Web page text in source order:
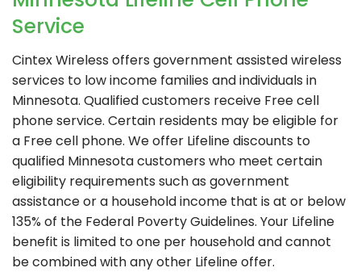
Service
Cintex Wireless offers government assisted wireless
services to low income families and individuals in
Minnesota. Qualified customers receive Free cell
phone service. Certain residents may be eligible for
a Free cell phone. We offer Lifeline discounts to
qualified Minnesota customers who meet certain
eligibility requirements such as government
assistance or a household income that is at or below
135% of the Federal Poverty Guidelines. Your Lifeline
benefit is limited to one per household and cannot
be combined with any other Lifeline offer.